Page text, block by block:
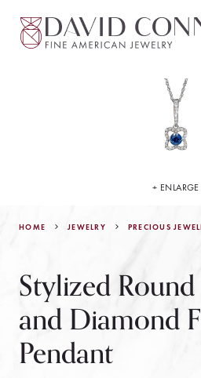
HOME JEWELRY PRECIOUS
Stylized
and Diamond
Pendant
+ ENLARGE